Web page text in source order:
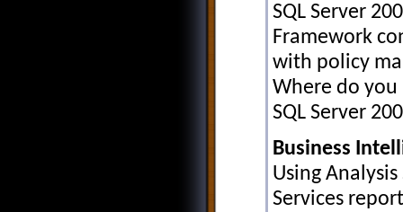
SQL Server
Framework
with policy
Where do
SQL Server
Business
Using
Services